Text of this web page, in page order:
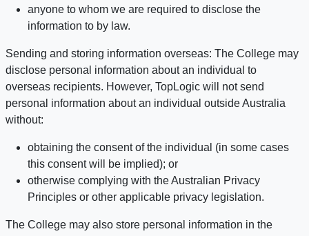
anyone to whom we are required to disclose the
information to by law.
Sending and storing information overseas: The College may
disclose personal information about an individual to
overseas recipients. However, TopLogic will not send
personal information about an individual outside Australia
without:
obtaining the consent of the individual (in some cases
this consent will be implied); or
otherwise complying with the Australian Privacy
Principles or other applicable privacy legislation.
The College may also store personal information in the